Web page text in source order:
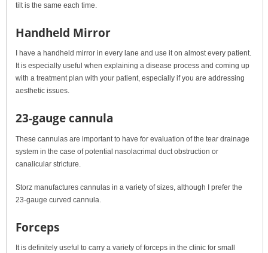
tilt is the same each time.
Handheld Mirror
I have a handheld mirror in every lane and use it on almost every patient.
It is especially useful when explaining a disease process and coming up
with a treatment plan with your patient, especially if you are addressing
aesthetic issues.
23-gauge cannula
These cannulas are important to have for evaluation of the tear drainage
system in the case of potential nasolacrimal duct obstruction or
canalicular stricture.
Storz manufactures cannulas in a variety of sizes, although I prefer the
23-gauge curved cannula.
Forceps
It is definitely useful to carry a variety of forceps in the clinic for small